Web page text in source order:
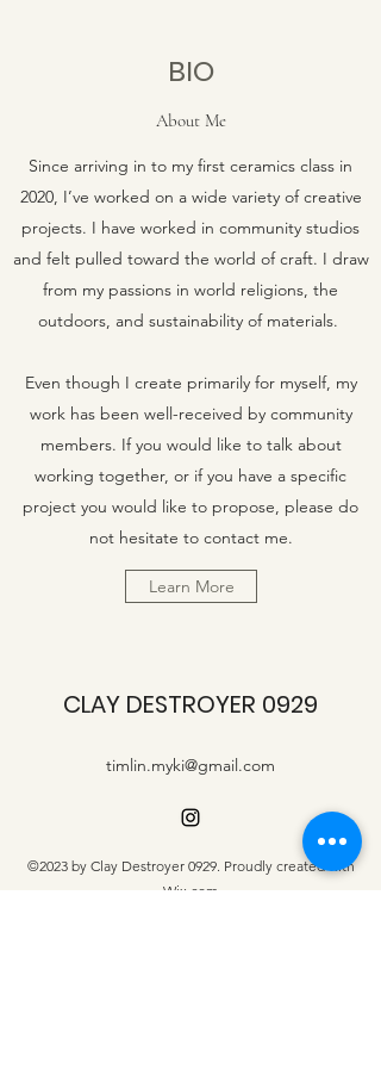
BIO
About Me
Since arriving in to my first ceramics class in
2020, I’ve worked on a wide variety of creative
projects. I have worked in community studios
and felt pulled toward the world of craft. I draw
from my passions in world religions, the
outdoors, and sustainability of materials.
Even though I create primarily for myself, my
work has been well-received by community
members. If you would like to talk about
working together, or if you have a specific
project you would like to propose, please do
not hesitate to contact me.
Learn More
CLAY DESTROYER 0929
timlin.myki@gmail.com
©2023 by Clay Destroyer 0929. Proudly created with
Wix.com